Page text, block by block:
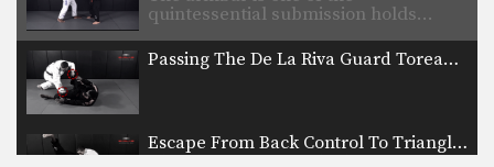
quintessential submission holds…
Passing The De La Riva Guard Toreando Variation
Escape From Back Control To Triangle Choke